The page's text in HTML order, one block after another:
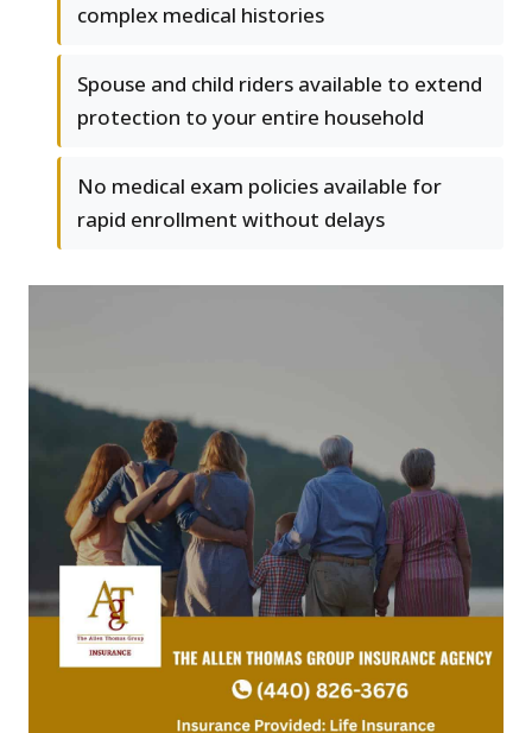
complex medical histories
Spouse and child riders available to extend
protection to your entire household
No medical exam policies available for
rapid enrollment without delays